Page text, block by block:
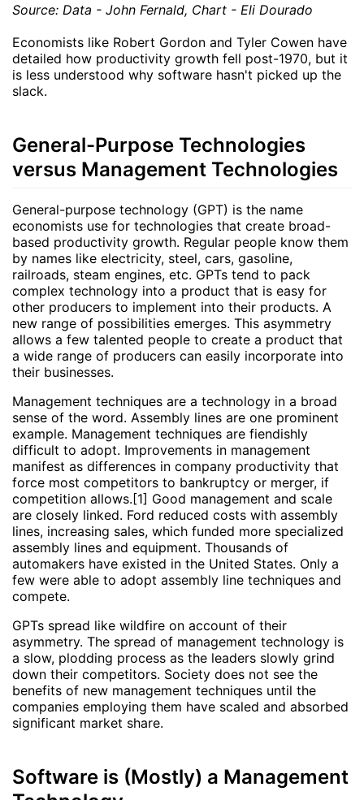
Source: Data - John Fernald, Chart - Eli Dourado
Economists like Robert Gordon and Tyler Cowen have
detailed how productivity growth fell post-1970, but it
is less understood why software hasn't picked up the
slack.
General-Purpose Technologies
versus Management Technologies
General-purpose technology (GPT) is the name
economists use for technologies that create broad-
based productivity growth. Regular people know them
by names like electricity, steel, cars, gasoline,
railroads, steam engines, etc. GPTs tend to pack
complex technology into a product that is easy for
other producers to implement into their products. A
new range of possibilities emerges. This asymmetry
allows a few talented people to create a product that
a wide range of producers can easily incorporate into
their businesses.
Management techniques are a technology in a broad
sense of the word. Assembly lines are one prominent
example. Management techniques are fiendishly
difficult to adopt. Improvements in management
manifest as differences in company productivity that
force most competitors to bankruptcy or merger, if
competition allows.[1] Good management and scale
are closely linked. Ford reduced costs with assembly
lines, increasing sales, which funded more specialized
assembly lines and equipment. Thousands of
automakers have existed in the United States. Only a
few were able to adopt assembly line techniques and
compete.
GPTs spread like wildfire on account of their
asymmetry. The spread of management technology is
a slow, plodding process as the leaders slowly grind
down their competitors. Society does not see the
benefits of new management techniques until the
companies employing them have scaled and absorbed
significant market share.
Software is (Mostly) a Management